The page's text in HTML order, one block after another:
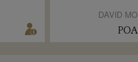
DAVID
POA